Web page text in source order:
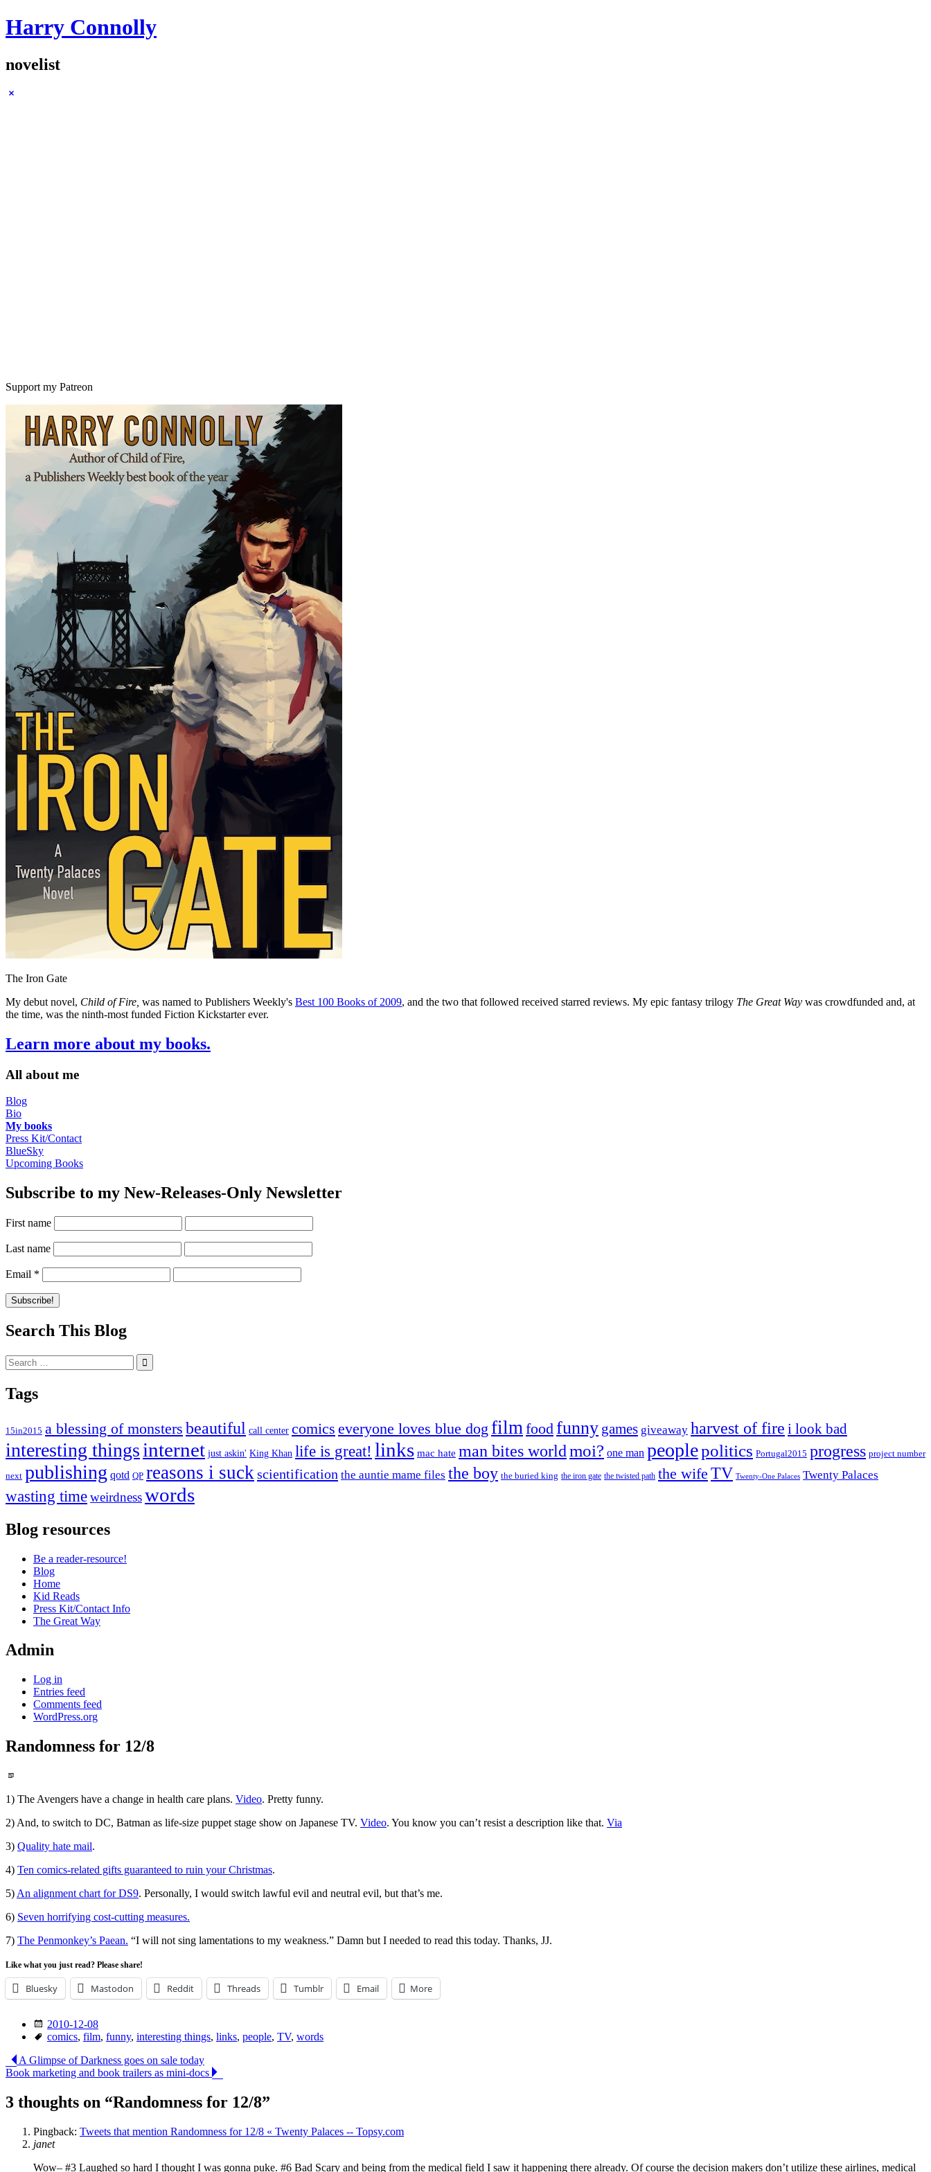
Harry Connolly
novelist
Support my Patreon
The Iron Gate
My debut novel, Child of Fire, was named to Publishers Weekly's Best 100 Books of 2009, and the two that followed received starred reviews. My epic fantasy trilogy The Great Way was crowdfunded and, at
the time, was the ninth-most funded Fiction Kickstarter ever.
Learn more about my books.
All about me
Blog
Bio
My books
Press Kit/Contact
BlueSky
Upcoming Books
Subscribe to my New-Releases-Only Newsletter
First name
Last name
Email *
Search This Blog
Search
for:
Tags
15in2015 a blessing of monsters beautiful call center comics everyone loves blue dog film food funny games giveaway harvest of fire i look bad
interesting thingsinternet just askin' King Khan life is great! links mac hate man bites worldmoi? one man peoplepolitics Portugal2015 progress project number
next publishing qotd QP reasons i suck scientification the auntie mame files the boy the buried king the iron gate the twisted path the wife TV Twenty-One Palaces Twenty Palaces
wasting timeweirdnesswords
Blog resources
Be a reader-resource!
Blog
Home
Kid Reads
Press Kit/Contact Info
The Great Way
Admin
Log in
Entries feed
Comments feed
WordPress.org
Randomness for 12/8
1) The Avengers have a change in health care plans. Video. Pretty funny.
2) And, to switch to DC, Batman as life-size puppet stage show on Japanese TV. Video. You know you can’t resist a description like that. Via
3) Quality hate mail.
4) Ten comics-related gifts guaranteed to ruin your Christmas.
5) An alignment chart for DS9. Personally, I would switch lawful evil and neutral evil, but that’s me.
6) Seven horrifying cost-cutting measures.
7) The Penmonkey’s Paean. “I will not sing lamentations to my weakness.” Damn but I needed to read this today. Thanks, JJ.
Like what you just read? Please share!
Bluesky Mastodon Reddit Threads Tumblr Email More
Date
2010-12-08
Tags
comics, film, funny, interesting things, links, people, TV, words
Post
navigation
A Glimpse of Darkness goes on sale today
Book marketing and book trailers as mini-docs
3 thoughts on “Randomness for 12/8”
Pingback: Tweets that mention Randomness for 12/8 « Twenty Palaces -- Topsy.com
janet
Wow– #3 Laughed so hard I thought I was gonna puke. #6 Bad Scary and being from the medical field I saw it happening there already. Of course the decision makers don’t utilize these airlines, medical